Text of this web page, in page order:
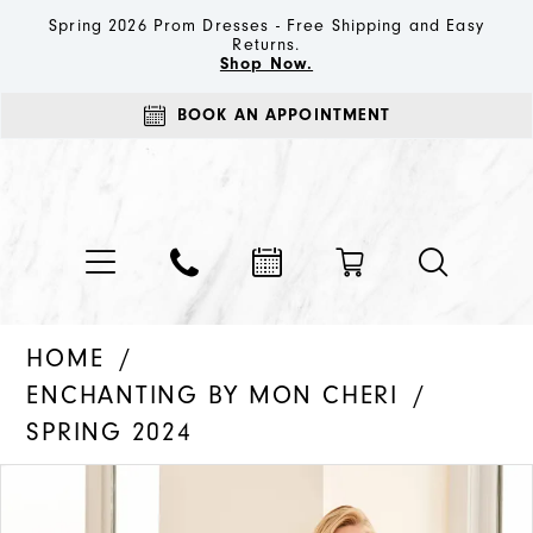
Spring 2026 Prom Dresses - Free Shipping and Easy
Returns.
Shop Now.
BOOK AN APPOINTMENT
HOME
ENCHANTING BY MON CHERI
SPRING 2024